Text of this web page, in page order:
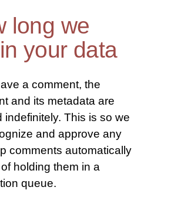
long we
your data
a comment, the
and its metadata are
indefinitely. This is so we
and approve any
comments automatically
holding them in a
queue.